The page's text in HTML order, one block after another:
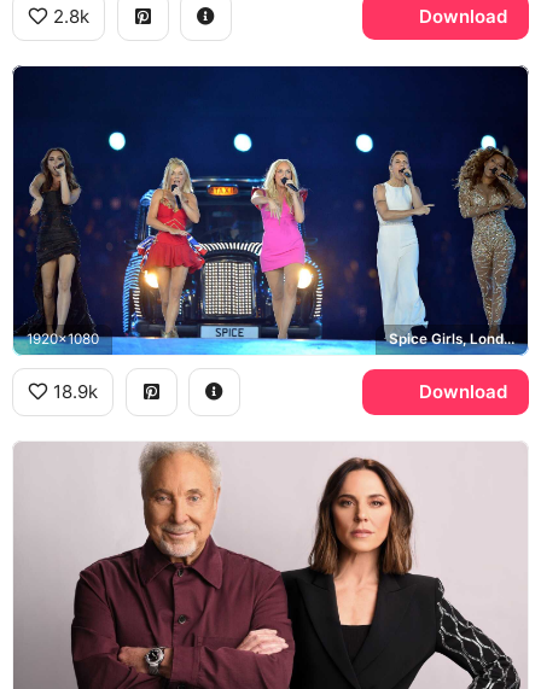
2.8k Download
1920x1080 Spice Girls, London 2012 Olympics, Melanie C
18.9k Download